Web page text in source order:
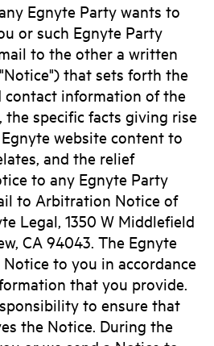
Egnyte Party wants to
or such Egnyte Party
to the other a written
that sets forth the
contact information of the
specific facts giving rise
website content to
and the relief
to any Egnyte Party
to Arbitration Notice of
Legal, 1350 W Middlefield
CA 94043. The Egnyte
to you in accordance
that you provide.
to ensure that
the Notice. During the